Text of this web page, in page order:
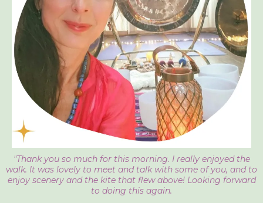
"Thank you so much for this morning. I really enjoyed the
walk. It was lovely to meet and talk with some of you, and to
enjoy scenery and the kite that flew above! Looking forward
to doing this again.